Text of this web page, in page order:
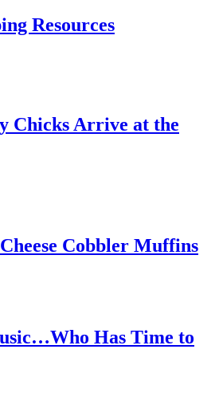
Resources
Chicks Arrive at the
Cobbler Muffins
Has Time to